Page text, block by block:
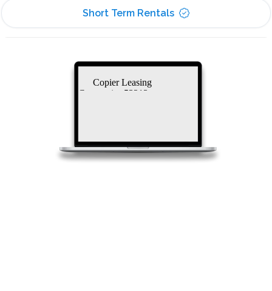
Short Term Rentals
Copier Leasing
Companies 53213